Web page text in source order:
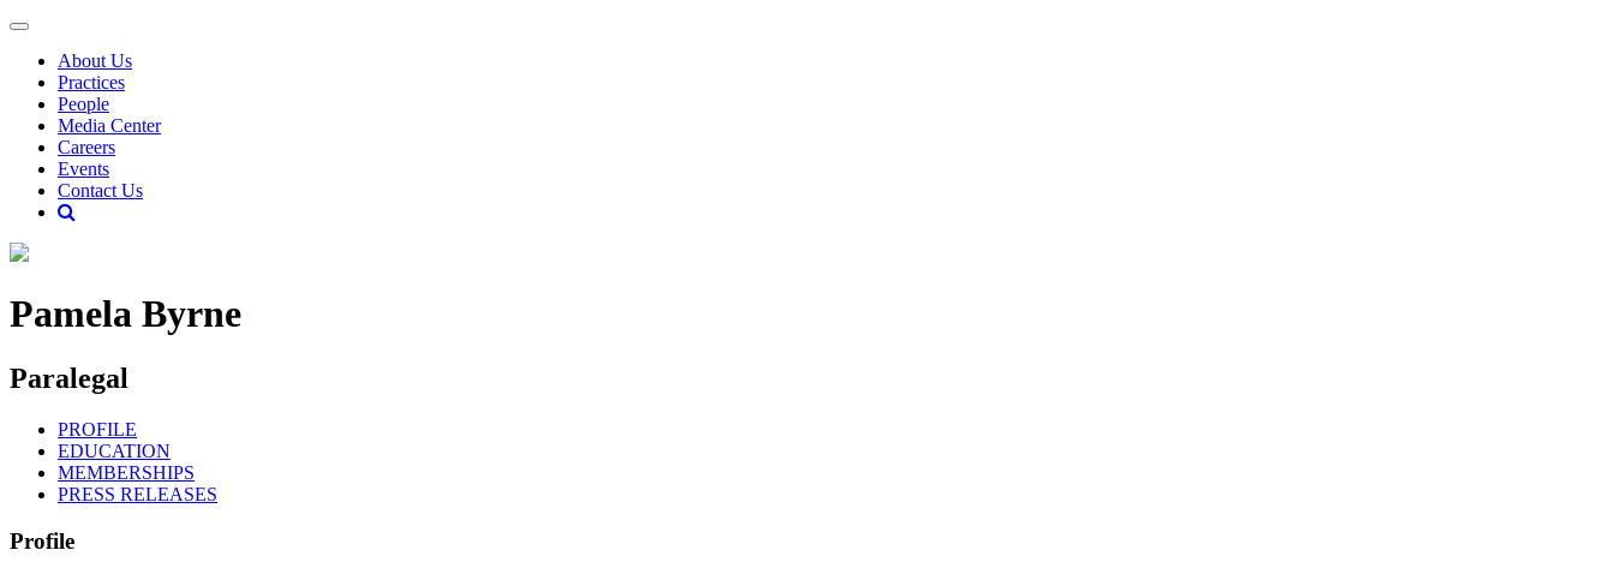
About Us
Practices
People
Media Center
Careers
Events
Contact Us
Pamela Byrne
Paralegal
PROFILE
EDUCATION
MEMBERSHIPS
PRESS RELEASES
Profile